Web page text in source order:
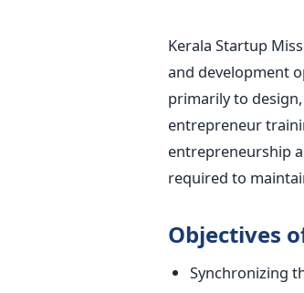
Kerala Startup
and development
primarily to
entrepreneur
entrepreneurship
required to
Objectives
Synchronizing